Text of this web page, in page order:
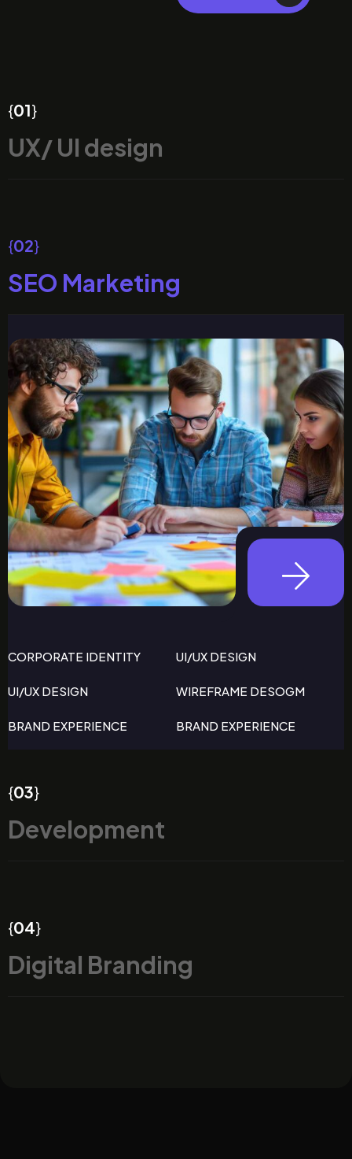
{01}
UX/ UI design
{02}
SEO Marketing
CORPORATE IDENTITY UI/UX DESIGN
UI/UX DESIGN WIREFRAME DESOGM
BRAND EXPERIENCE BRAND EXPERIENCE
{03}
Development
{04}
Digital Branding